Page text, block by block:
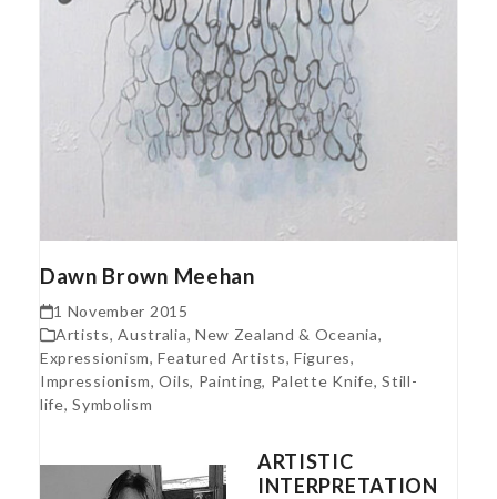
Dawn Brown Meehan
1 November 2015
Artists,Australia, New Zealand & Oceania,
Expressionism,Featured Artists,Figures,
Impressionism,Oils, Painting, Palette Knife,Still-
life,Symbolism
ARTISTIC
INTERPRETATION